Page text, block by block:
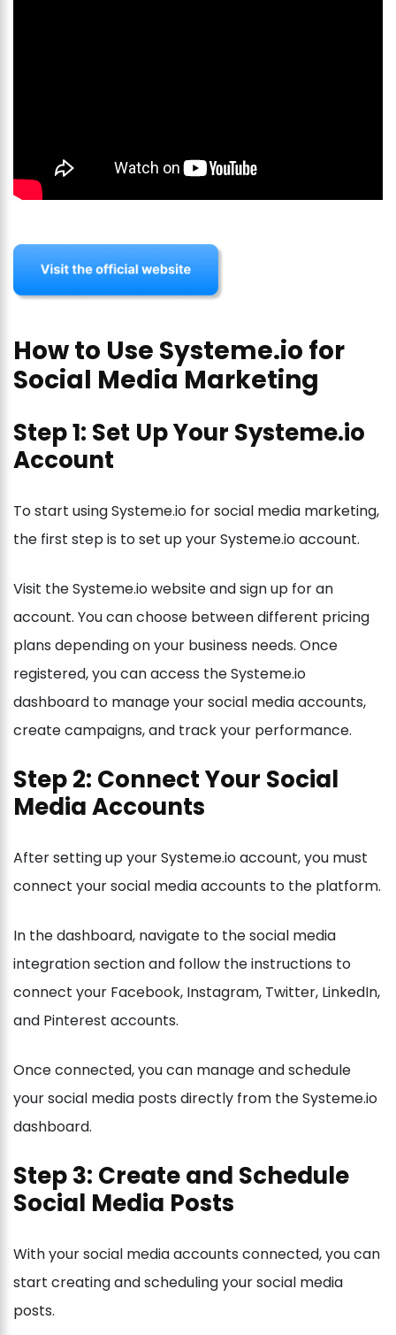
How to Use Systeme.io for
Social Media Marketing
Step 1: Set Up Your Systeme.io
Account
To start using Systeme.io for social media marketing,
the first step is to set up your Systeme.io account.
Visit the Systeme.io website and sign up for an
account. You can choose between different pricing
plans depending on your business needs. Once
registered, you can access the Systeme.io
dashboard to manage your social media accounts,
create campaigns, and track your performance.
Step 2: Connect Your Social
Media Accounts
After setting up your Systeme.io account, you must
connect your social media accounts to the platform.
In the dashboard, navigate to the social media
integration section and follow the instructions to
connect your Facebook, Instagram, Twitter, LinkedIn,
and Pinterest accounts.
Once connected, you can manage and schedule
your social media posts directly from the Systeme.io
dashboard.
Step 3: Create and Schedule
Social Media Posts
With your social media accounts connected, you can
start creating and scheduling your social media
posts.